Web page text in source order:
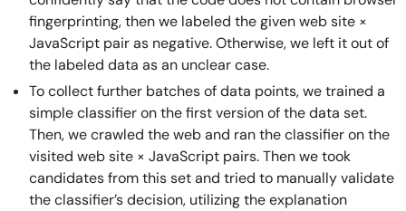
fingerprinting, then we labeled the given web site ×
JavaScript pair as negative. Otherwise, we left it out of
the labeled data as an unclear case.
To collect further batches of data points, we trained a
simple classifier on the first version of the data set.
Then, we crawled the web and ran the classifier on the
visited web site × JavaScript pairs. Then we took
candidates from this set and tried to manually validate
the classifier’s decision, utilizing the explanation